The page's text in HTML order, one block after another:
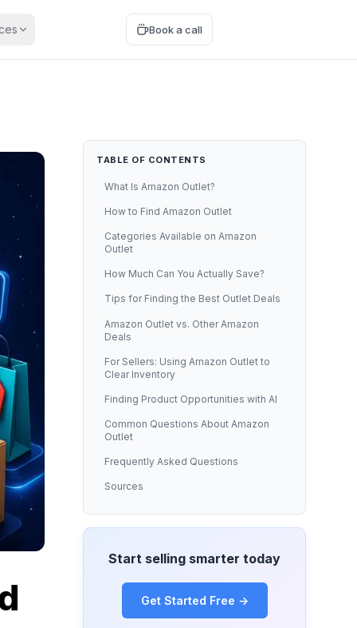
Book a call
TABLE OF CONTENTS
What Is Amazon Outlet?
How to Find Amazon Outlet
Categories Available on Amazon
Outlet
How Much Can You Actually Save?
Tips for Finding the Best Outlet Deals
Amazon Outlet vs. Other Amazon
Deals
For Sellers: Using Amazon Outlet to
Clear Inventory
Finding Product Opportunities with AI
Common Questions About Amazon
Outlet
Frequently Asked Questions
Sources
Start selling smarter today
Get Started Free →